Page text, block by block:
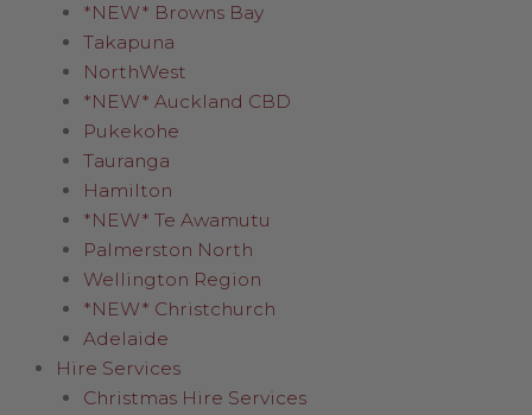
*NEW* Browns Bay
Takapuna
NorthWest
*NEW* Auckland CBD
Pukekohe
Tauranga
Hamilton
*NEW* Te Awamutu
Palmerston North
Wellington Region
*NEW* Christchurch
Adelaide
Hire Services
Christmas Hire Services